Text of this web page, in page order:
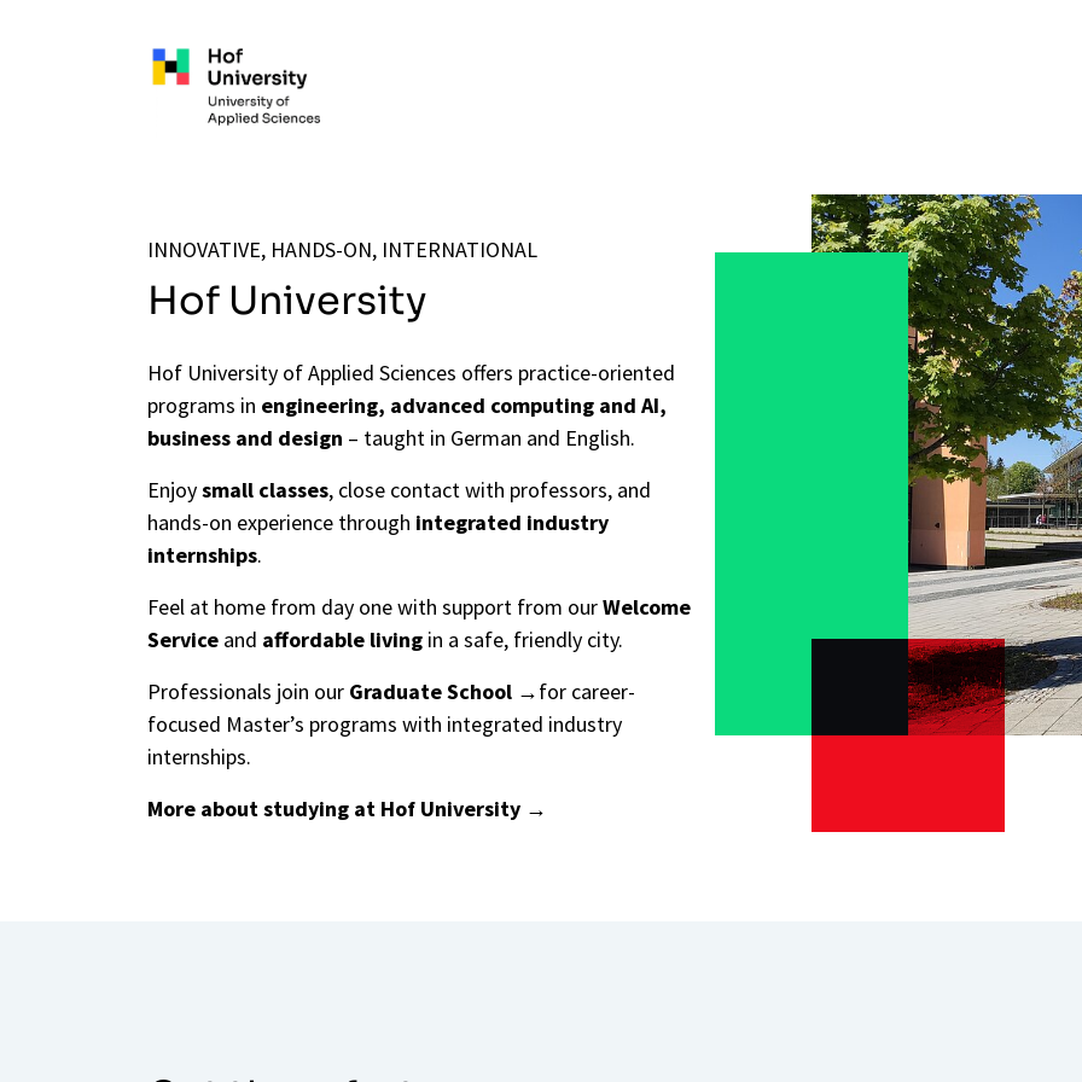
INNOVATIVE, HANDS-ON, INTERNATIONAL
Hof University
Hof University of Applied Sciences offers practice-oriented
programs in engineering, advanced computing and AI,
business and design – taught in German and English.
Enjoysmall classes, close contact with professors, and
hands-on experience through integrated industry
internships.
Feel at home from day one with support from ourWelcome
Service and affordable living in a safe, friendly city.
Professionals join our Graduate School
for career-
focused Master’s programs with integrated industry
internships.
More about studying at Hof University